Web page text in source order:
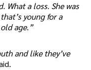
What a loss. She was
young for a
age.”
and like they’ve